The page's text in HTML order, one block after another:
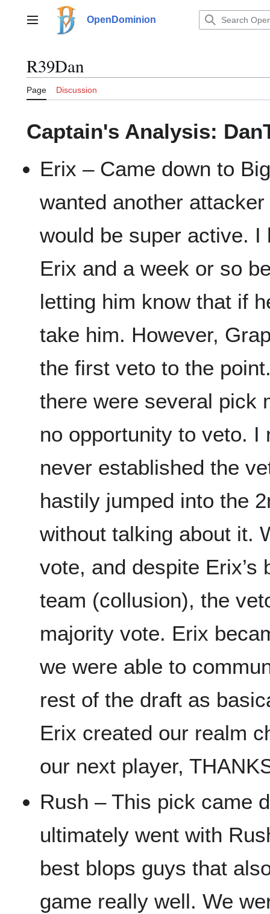
contentMain menu OpenDominion
R39Dan
Page Discussion
Captain's Analysis:
Erix – Came down to
wanted another
would be super active.
Erix and a week or so
letting him know that if
take him. However,
the first veto to the
there were several pick
no opportunity to veto. I
never established the
hastily jumped into the
without talking about it.
vote, and despite Erix’s
team (collusion), the
majority vote. Erix
we were able to
rest of the draft as
Erix created our realm
our next player,
Rush – This pick came
ultimately went with
best blops guys that
game really well. We